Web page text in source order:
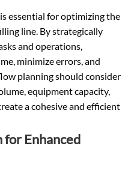
essential for optimizing the
line. By strategically
and operations,
minimize errors, and
planning should consider
equipment capacity,
a cohesive and efficient
Enhanced